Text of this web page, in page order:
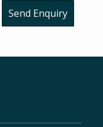
Send Enquiry